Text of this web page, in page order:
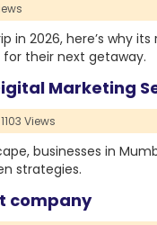
in 2026, here’s why
their next getaway.
Marketing
1103 Views
businesses in
strategies.
company